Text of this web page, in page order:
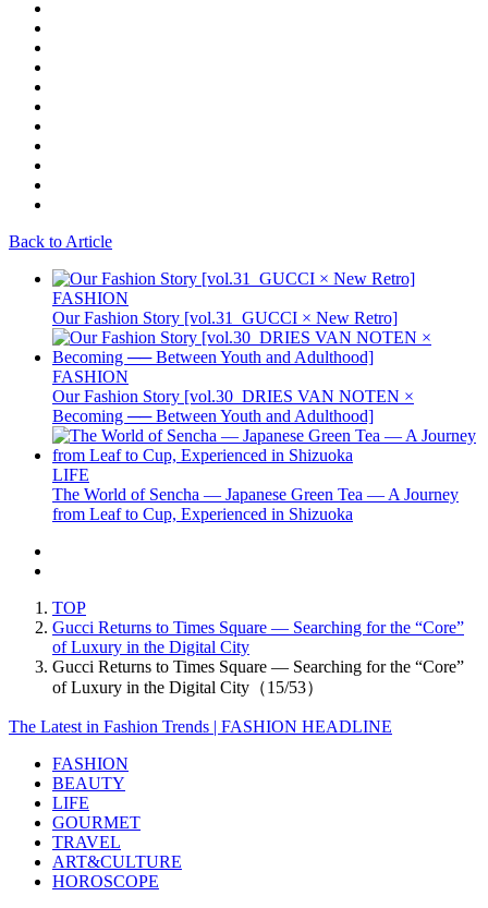
Back to Article
FASHION
Our Fashion Story [vol.31_GUCCI × New Retro]
FASHION
Our Fashion Story [vol.30_DRIES VAN NOTEN ×
Becoming ── Between Youth and Adulthood]
LIFE
The World of Sencha — Japanese Green Tea — A Journey
from Leaf to Cup, Experienced in Shizuoka
TOP
Gucci Returns to Times Square — Searching for the “Core”
of Luxury in the Digital City
Gucci Returns to Times Square — Searching for the “Core”
of Luxury in the Digital City（15/53）
The Latest in Fashion Trends | FASHION HEADLINE
FASHION
BEAUTY
LIFE
GOURMET
TRAVEL
ART&CULTURE
HOROSCOPE